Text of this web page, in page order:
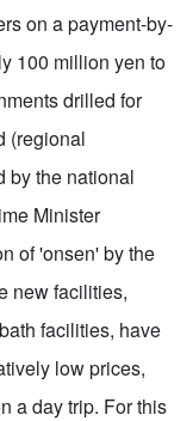
on a payment-by-
100 million yen to
drilled for
(regional
by the national
Minister
of 'onsen' by the
new facilities,
facilities, have
low prices,
a day trip. For this